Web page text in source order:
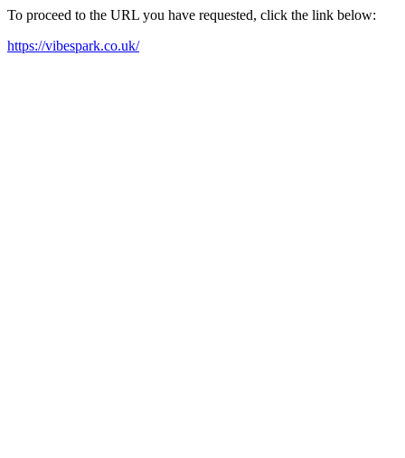
To proceed to the URL you have requested, click the link below:
https://vibespark.co.uk/